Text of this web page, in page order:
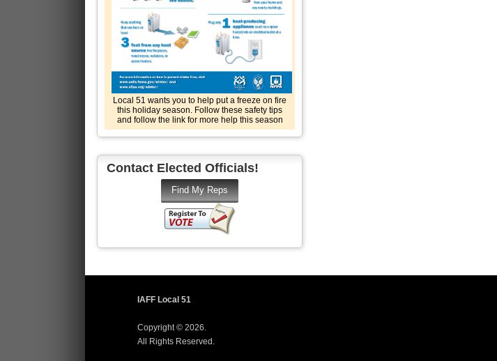
Local 51 wants you to help put a freeze on fire
this holiday season. Follow these safety tips
and follow the link for more help this season
Contact Elected Officials!
IAFF Local 51
Copyright © 2026.
All Rights Reserved.